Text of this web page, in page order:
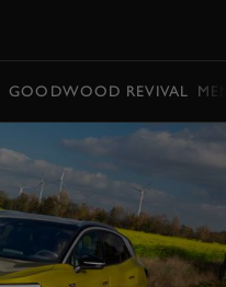
GOODWOOD REVIVAL